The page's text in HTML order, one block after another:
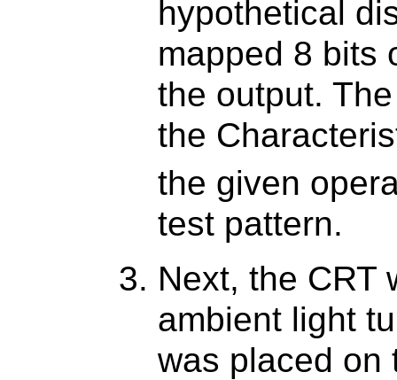
hypothetical
mapped 8 bits
the output.
the
the given
test pattern.
Next, the CRT
ambient light
was placed on